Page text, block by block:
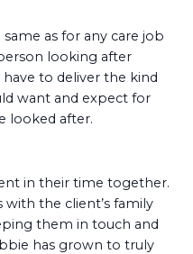
as for any care job
looking after
have to deliver the kind
want and expect for
looked after.
in their time together.
the client’s family
them in touch and
has grown to truly